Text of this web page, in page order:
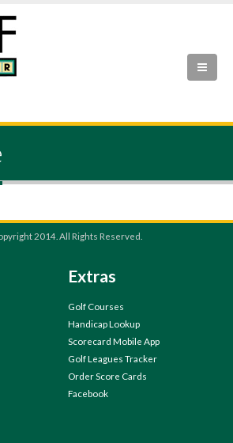
2014. All Rights Reserved.
Extras
Golf Courses
Handicap Lookup
Scorecard Mobile App
Golf Leagues Tracker
Order Score Cards
Facebook